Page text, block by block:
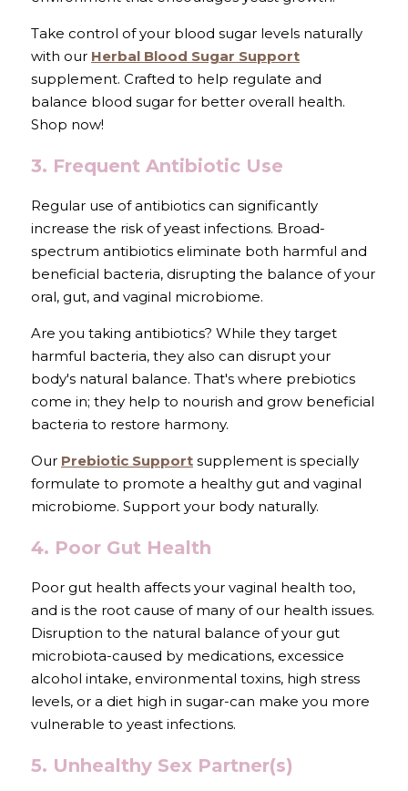
Take control of your blood sugar levels naturally
with our Herbal Blood Sugar Support
supplement. Crafted to help regulate and
balance blood sugar for better overall health.
Shop now!
3. Frequent Antibiotic Use
Regular use of antibiotics can significantly
increase the risk of yeast infections. Broad-
spectrum antibiotics eliminate both harmful and
beneficial bacteria, disrupting the balance of your
oral, gut, and vaginal microbiome.
Are you taking antibiotics? While they target
harmful bacteria, they also can disrupt your
body's natural balance. That's where prebiotics
come in; they help to nourish and grow beneficial
bacteria to restore harmony.
Our Prebiotic Support supplement is specially
formulate to promote a healthy gut and vaginal
microbiome. Support your body naturally.
4. Poor Gut Health
Poor gut health affects your vaginal health too,
and is the root cause of many of our health issues.
Disruption to the natural balance of your gut
microbiota-caused by medications, excessice
alcohol intake, environmental toxins, high stress
levels, or a diet high in sugar-can make you more
vulnerable to yeast infections.
5. Unhealthy Sex Partner(s)